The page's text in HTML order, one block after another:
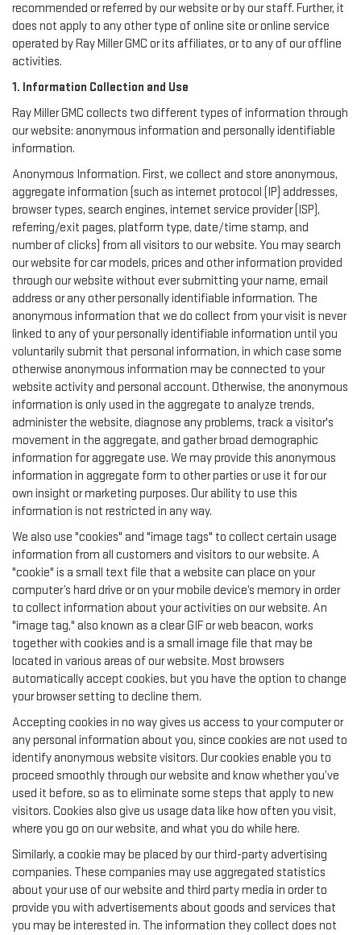
recommended or referred by our website or by our staff. Further, it
does not apply to any other type of online site or online service
operated by Ray Miller GMC or its affiliates, or to any of our offline
activities.
1. Information Collection and Use
Ray Miller GMC collects two different types of information through
our website: anonymous information and personally identifiable
information.
Anonymous Information. First, we collect and store anonymous,
aggregate information (such as internet protocol (IP) addresses,
browser types, search engines, internet service provider (ISP),
referring/exit pages, platform type, date/time stamp, and
number of clicks) from all visitors to our website. You may search
our website for car models, prices and other information provided
through our website without ever submitting your name, email
address or any other personally identifiable information. The
anonymous information that we do collect from your visit is never
linked to any of your personally identifiable information until you
voluntarily submit that personal information, in which case some
otherwise anonymous information may be connected to your
website activity and personal account. Otherwise, the anonymous
information is only used in the aggregate to analyze trends,
administer the website, diagnose any problems, track a visitor's
movement in the aggregate, and gather broad demographic
information for aggregate use. We may provide this anonymous
information in aggregate form to other parties or use it for our
own insight or marketing purposes. Our ability to use this
information is not restricted in any way.
We also use "cookies" and "image tags" to collect certain usage
information from all customers and visitors to our website. A
"cookie" is a small text file that a website can place on your
computer’s hard drive or on your mobile device’s memory in order
to collect information about your activities on our website. An
"image tag," also known as a clear GIF or web beacon, works
together with cookies and is a small image file that may be
located in various areas of our website. Most browsers
automatically accept cookies, but you have the option to change
your browser setting to decline them.
Accepting cookies in no way gives us access to your computer or
any personal information about you, since cookies are not used to
identify anonymous website visitors. Our cookies enable you to
proceed smoothly through our website and know whether you’ve
used it before, so as to eliminate some steps that apply to new
visitors. Cookies also give us usage data like how often you visit,
where you go on our website, and what you do while here.
Similarly, a cookie may be placed by our third-party advertising
companies. These companies may use aggregated statistics
about your use of our website and third party media in order to
provide you with advertisements about goods and services that
you may be interested in. The information they collect does not